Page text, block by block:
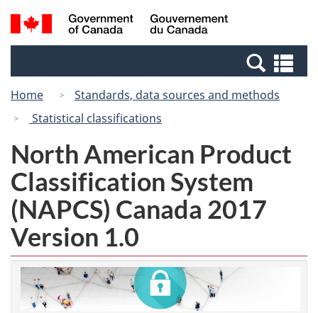
Skip
to
Switch
to
Canada
Search
and
Home
Standards, data sources and methods
Statistical classifications
North American Product
Classification System
(NAPCS) Canada 2017
Version 1.0